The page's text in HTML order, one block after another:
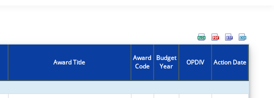
Award Title
Award
Code
Budget
Year
OPDIV Action Date